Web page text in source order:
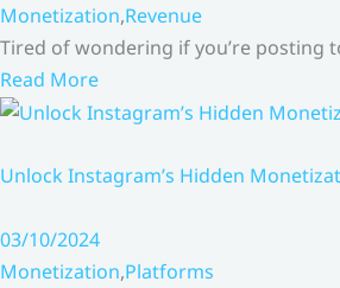
Monetization,Revenue
Tired of wondering if you’re posting
Read More
Unlock Instagram’s Hidden
03/10/2024
Monetization,Platforms